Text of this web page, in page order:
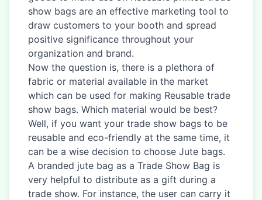
show bags are an effective marketing tool to
draw customers to your booth and spread
positive significance throughout your
organization and brand.
Now the question is, there is a plethora of
fabric or material available in the market
which can be used for making Reusable trade
show bags. Which material would be best?
Well, if you want your trade show bags to be
reusable and eco-friendly at the same time, it
can be a wise decision to choose Jute bags.
A branded jute bag as a Trade Show Bag is
very helpful to distribute as a gift during a
trade show. For instance, the user can carry it